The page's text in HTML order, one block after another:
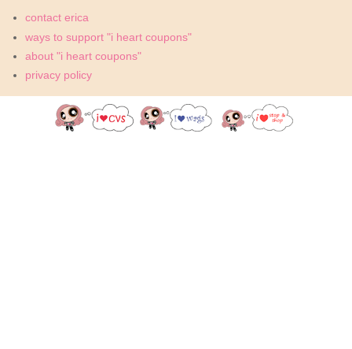
contact erica
ways to support "i heart coupons"
about "i heart coupons"
privacy policy